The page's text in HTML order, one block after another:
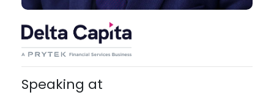
Speaking at